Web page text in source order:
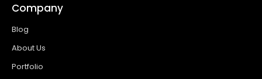
Company
Blog
About Us
Portfolio